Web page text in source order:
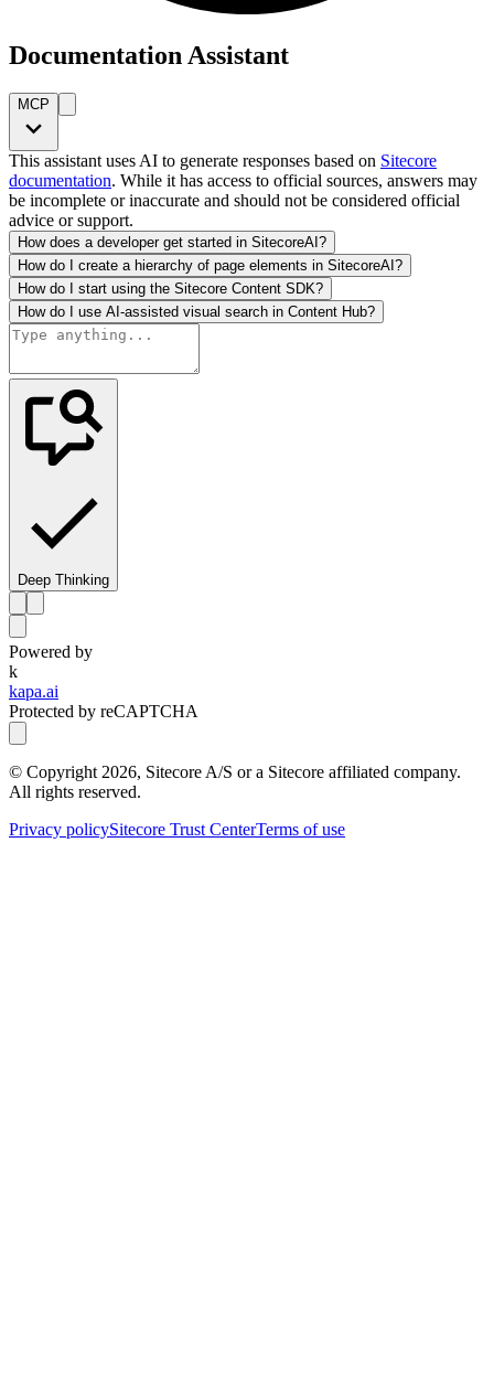
Documentation Assistant
MCP
This assistant uses AI to generate responses based on Sitecore
documentation. While it has access to official sources, answers may
be incomplete or inaccurate and should not be considered official
advice or support.
How does a developer get started in SitecoreAI?
How do I create a hierarchy of page elements in SitecoreAI?
How do I start using the Sitecore Content SDK?
How do I use AI-assisted visual search in Content Hub?
Deep Thinking
Powered by
k
kapa.ai
Protected by reCAPTCHA
© Copyright 2026, Sitecore A/S or a Sitecore affiliated company.
All rights reserved.
Privacy policySitecore Trust CenterTerms of use